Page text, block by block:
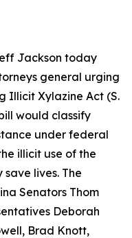
Jackson today
general urging
Illicit Xylazine Act (S.
would classify
under federal
illicit use of the
lives. The
Senators Thom
Deborah
Brad Knott,